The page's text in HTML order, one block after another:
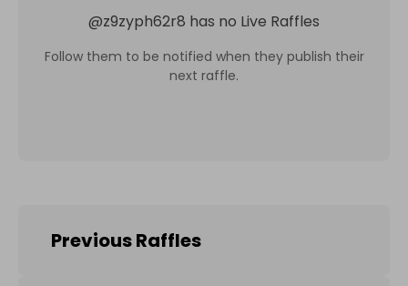
@z9zyph62r8 has no Live Raffles
Follow them to be notified when they publish their
next raffle.
Previous Raffles